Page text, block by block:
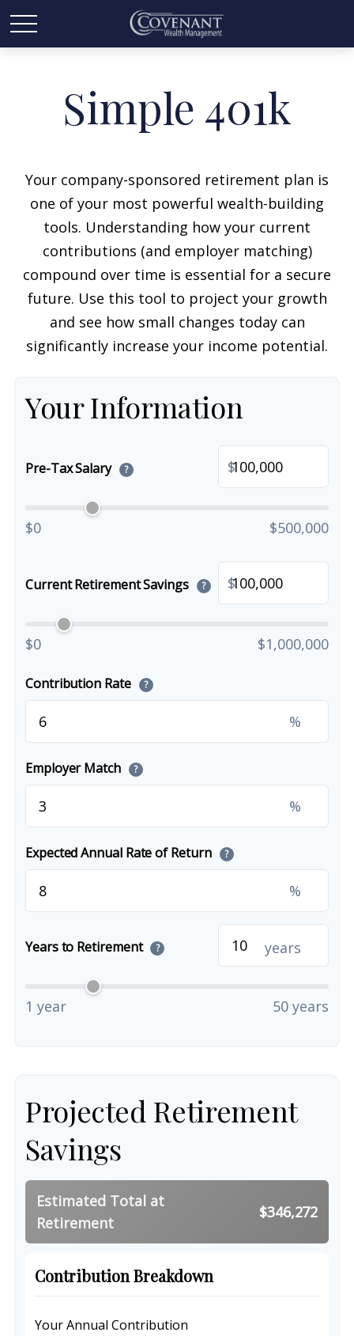
Simple 401k
Your company-sponsored retirement plan is
one of your most powerful wealth-building
tools. Understanding how your current
contributions (and employer matching)
compound over time is essential for a secure
future. Use this tool to project your growth
and see how small changes today can
significantly increase your income potential.
Your Information
Pre-Tax Salary ? $
$0 $500,000
Current Retirement Savings ? $
$0 $1,000,000
Contribution Rate ?
%
Employer Match ?
%
Expected Annual Rate of Return ?
%
Years to Retirement ? years
1 year 50 years
Projected Retirement
Savings
Estimated Total at
Retirement
$346,272
Contribution Breakdown
Your Annual Contribution